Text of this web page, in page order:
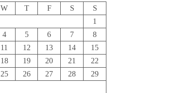
W T F S
S
1
4 5 6 7
8
11 12 13 14
15
18 19 20 21
22
25 26 27 28
29